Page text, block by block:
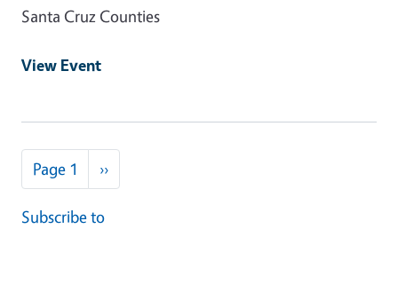
Santa Cruz Counties
View Event
Pagination
Page 1 Next page
››
Subscribe to